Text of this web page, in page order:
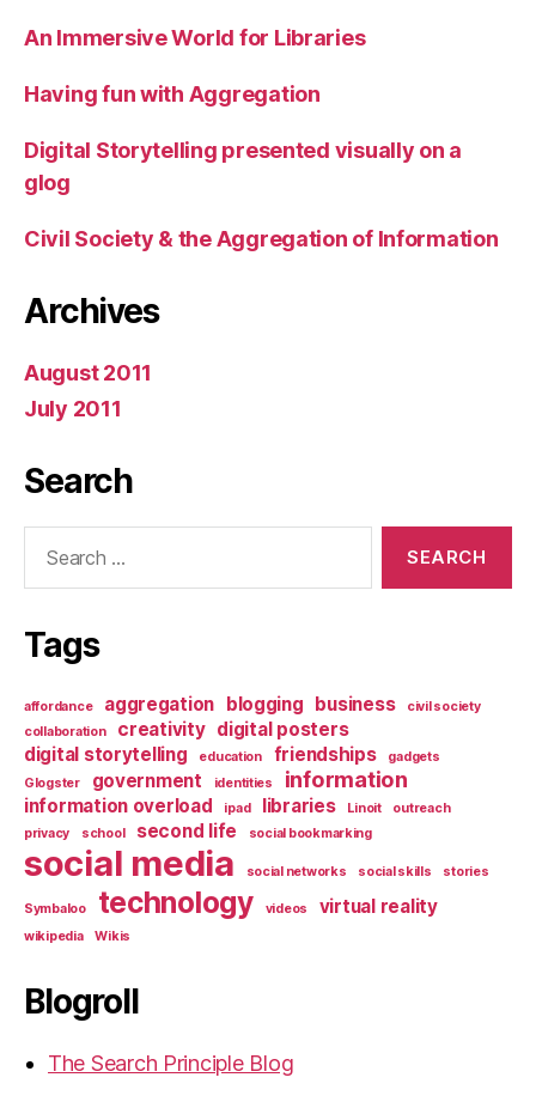
An Immersive World for Libraries
Having fun with Aggregation
Digital Storytelling presented visually on a
glog
Civil Society & the Aggregation of Information
Archives
August 2011
July 2011
Search
Tags
affordance aggregation blogging business
civil society
collaboration
creativity digital posters
digital storytelling
education friendships
gadgets
Glogster
government identities information
information overload ipad libraries Linoit
outreach
privacy
school second life social bookmarking
social media social networks social skills stories
Symbaloo technology videos virtual reality
wikipedia Wikis
Blogroll
The Search Principle Blog